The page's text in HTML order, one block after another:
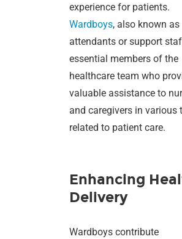
experience for patients.
Wardboys, also known as
attendants or support
essential members of the
healthcare team who
valuable assistance to
and caregivers in various
related to patient care.
Enhancing
Delivery
Wardboys contribute